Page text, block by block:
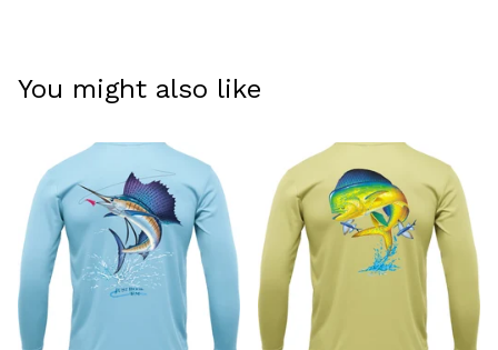
You might also like